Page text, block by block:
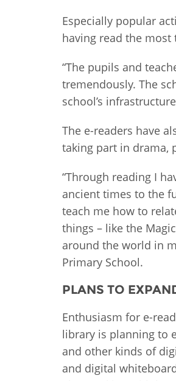
Especially popular
having read the most
“The pupils and
tremendously. The
school’s
The e-readers have
taking part in drama,
“Through reading I
ancient times to the
teach me how to
things – like the
around the world in
Primary School.
PLANS TO
Enthusiasm for e-
library is planning to
and other kinds of
and digital